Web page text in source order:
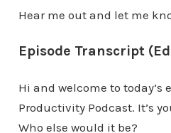
Hear me out and let me
Episode Transcript
Hi and welcome to today’s
Productivity Podcast. It’s
Who else would it be?